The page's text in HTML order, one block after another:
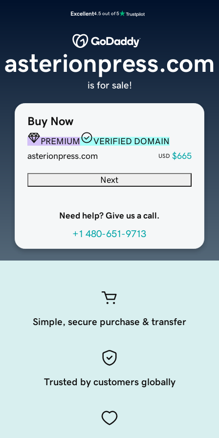
Excellent4.5 out of 5
Buy Now
PREMIUM
VERIFIED DOMAIN
asterionpress.com
USD $665
Next
Need help? Give us a call.
+1 480-651-9713
asterionpress.com
is for sale!
Simple, secure purchase & transfer
Trusted by customers globally